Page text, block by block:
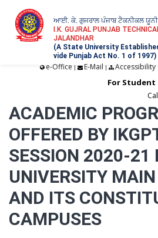
ਆਈ. ਕੇ. ਗੁਜਰਾਲ ਪੰਜਾਬ ਟੈਕਨੀਕਲ
I.K. GUJRAL PUNJAB
JALANDHAR
(A State University
vide Punjab Act No. 1 of 1997)
e-Office | E-Mail | Accessibility|
For Student
ACADEMIC
OFFERED BY
SESSION 2020-21
UNIVERSITY
AND ITS
CAMPUSES